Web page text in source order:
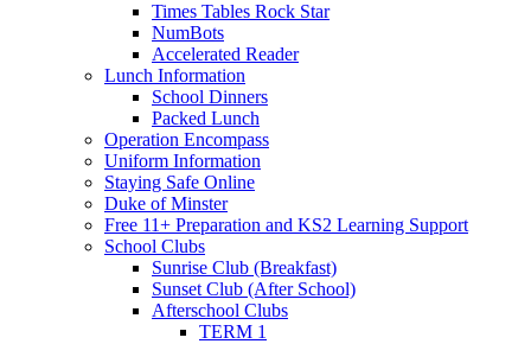
Times Tables Rock Star
NumBots
Accelerated Reader
Lunch Information
School Dinners
Packed Lunch
Operation Encompass
Uniform Information
Staying Safe Online
Duke of Minster
Free 11+ Preparation and KS2 Learning Support
School Clubs
Sunrise Club (Breakfast)
Sunset Club (After School)
Afterschool Clubs
TERM 1